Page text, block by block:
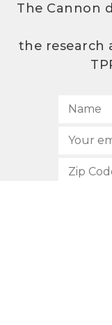
The Cannon
the research